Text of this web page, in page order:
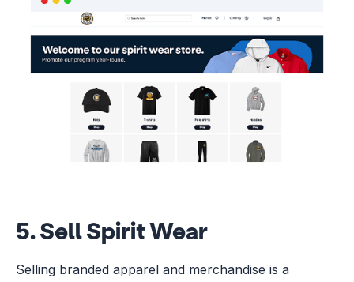
5. Sell Spirit Wear
Selling branded apparel and merchandise is a